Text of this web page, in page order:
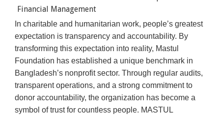
In charitable and humanitarian work, people’s greatest
expectation is transparency and accountability. By
transforming this expectation into reality, Mastul
Foundation has established a unique benchmark in
Bangladesh’s nonprofit sector. Through regular audits,
transparent operations, and a strong commitment to
donor accountability, the organization has become a
symbol of trust for countless people. MASTUL